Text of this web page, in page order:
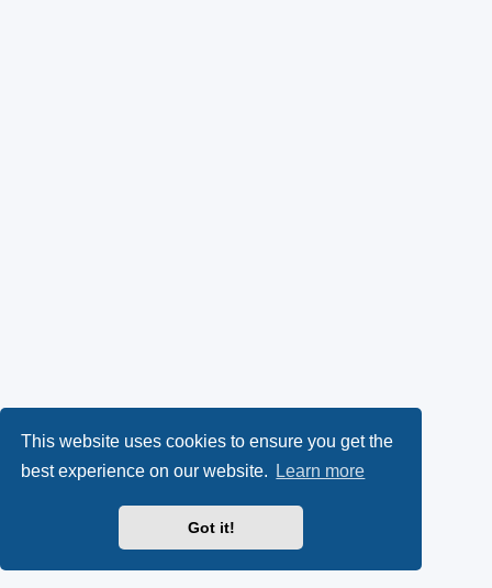
This website uses cookies to ensure you get the
best experience on our website.
Learn more
Got it!